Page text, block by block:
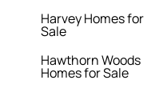
Harvey Homes for
Sale
Hawthorn Woods
Homes for Sale